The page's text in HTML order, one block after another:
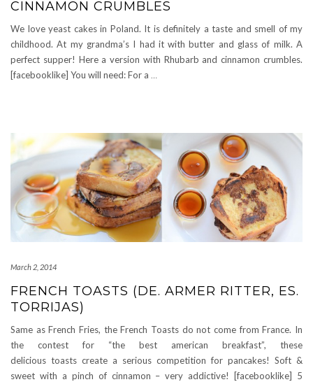
CINNAMON CRUMBLES
We love yeast cakes in Poland. It is definitely a taste and smell of my
childhood. At my grandma’s I had it with butter and glass of milk. A
perfect supper! Here a version with Rhubarb and cinnamon crumbles.
[facebooklike] You will need: For a …
March 2, 2014
FRENCH TOASTS (DE. ARMER RITTER, ES.
TORRIJAS)
Same as French Fries, the French Toasts do not come from France. In
the contest for “the best american breakfast”, these
delicious toasts create a serious competition for pancakes! Soft &
sweet with a pinch of cinnamon – very addictive! [facebooklike] 5